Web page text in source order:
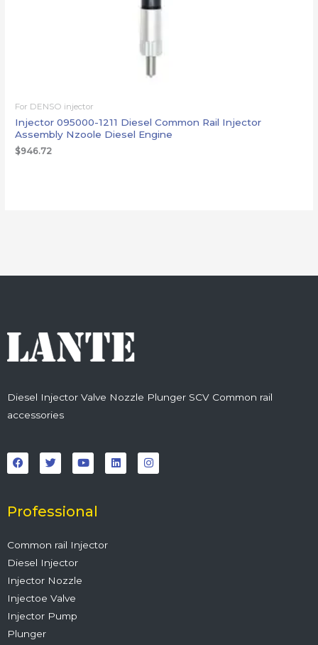
For DENSO injector
Injector 095000-1211 Diesel Common Rail Injector
Assembly Nzoole Diesel Engine
$946.72
Diesel Injector Valve Nozzle Plunger SCV Common rail
accessories
a
c
e
o
k
w
i
t
r
o
u
t
e
i
n
k
n
s
t
Professional
Common rail Injector
Diesel Injector
Injector Nozzle
Injectoe Valve
Injector Pump
Plunger